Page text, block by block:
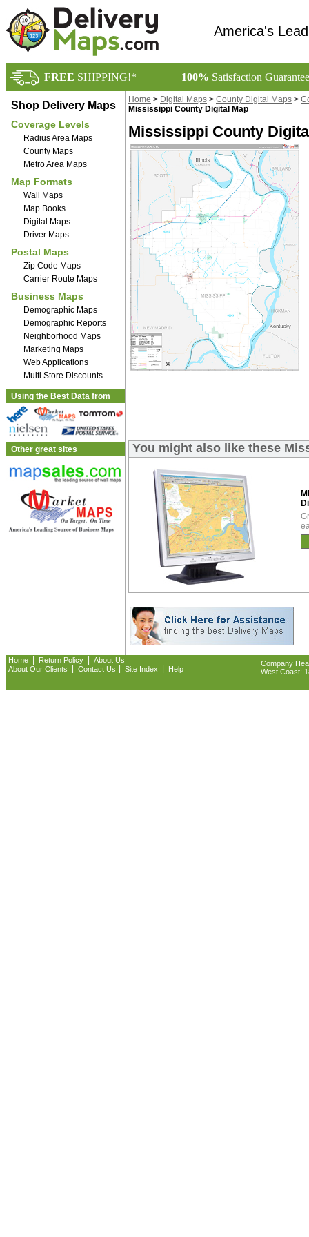
America's
FREE SHIPPING!* 100% Satisfaction
Shop Delivery Maps
Coverage Levels
Radius Area Maps
County Maps
Metro Area Maps
Map Formats
Wall Maps
Map Books
Digital Maps
Driver Maps
Postal Maps
Zip Code Maps
Carrier Route Maps
Business Maps
Demographic Maps
Demographic Reports
Neighborhood Maps
Marketing Maps
Web Applications
Multi Store Discounts
Using the Best Data from
Other great sites
Home > Digital Maps > County Digital Maps >
Mississippi County Digital Map
Mississippi County
You might also like these
Home Return Policy
About Us
About Our Clients
Contact Us Site Index Help
Company
West Coast: